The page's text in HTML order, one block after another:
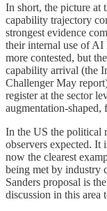
In short, the picture at
capability trajectory
strongest evidence
their internal use of AI
more contested, but
capability arrival (the
Challenger May
register at the sector
augmentation-shaped,
In the US the political
observers expected.
now the clearest
being met by industry
Sanders proposal is
discussion in this area